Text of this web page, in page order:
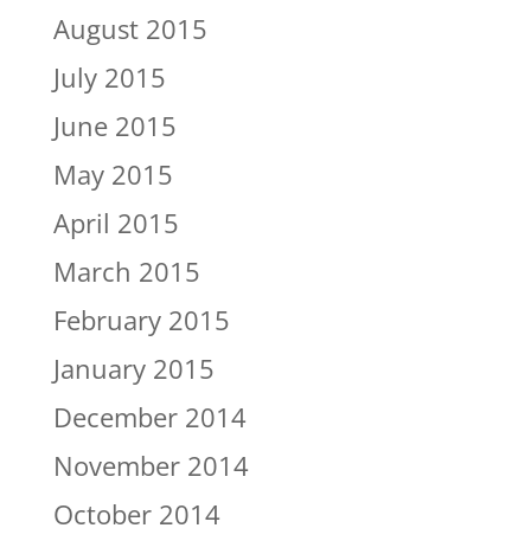
August 2015
July 2015
June 2015
May 2015
April 2015
March 2015
February 2015
January 2015
December 2014
November 2014
October 2014